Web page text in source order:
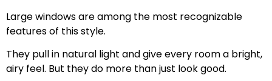
Large windows are among the most recognizable
features of this style.
They pull in natural light and give every room a bright,
airy feel. But they do more than just look good.